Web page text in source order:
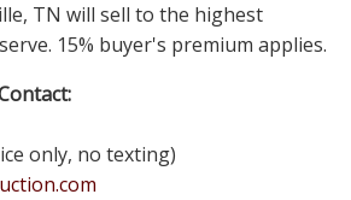
TN will sell to the highest
15% buyer's premium applies.
only, no texting)